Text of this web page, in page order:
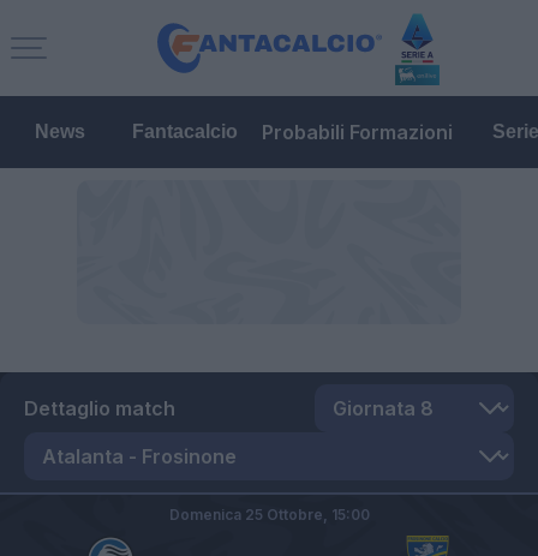
News Fantacalcio Probabili Formazioni
Dettaglio match
Domenica 25 Ottobre, 15:00